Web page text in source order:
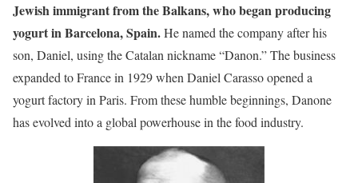
Jewish immigrant from the Balkans, who began producing
yogurt in Barcelona, Spain.He named the company after his
son, Daniel, using the Catalan nickname “Danon.” The business
expanded to France in 1929 when Daniel Carasso opened a
yogurt factory in Paris. From these humble beginnings, Danone
has evolved into a global powerhouse in the food industry.